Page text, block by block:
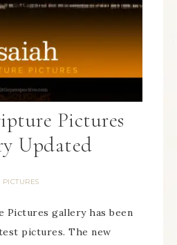
Pictures
Updated
PICTURES
Pictures gallery has been
pictures. The new